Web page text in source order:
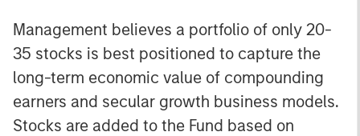
Management believes a portfolio of only 20-
35 stocks is best positioned to capture the
long-term economic value of compounding
earners and secular growth business models.
Stocks are added to the Fund based on